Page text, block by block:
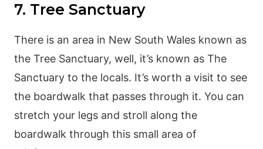
7. Tree Sanctuary
There is an area in New South Wales known as
the Tree Sanctuary, well, it’s known as The
Sanctuary to the locals. It’s worth a visit to see
the boardwalk that passes through it. You can
stretch your legs and stroll along the
boardwalk through this small area of